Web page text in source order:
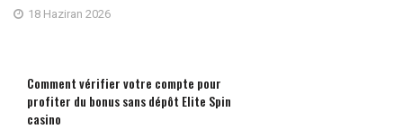
18 Haziran 2026
Comment vérifier votre compte pour
profiter du bonus sans dépôt Elite Spin
casino